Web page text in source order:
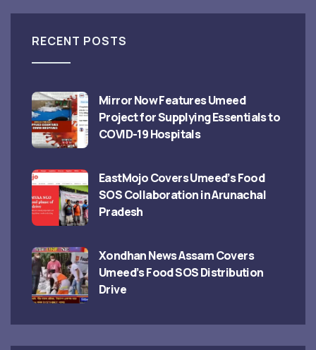
RECENT POSTS
Mirror Now Features Umeed
Project for Supplying Essentials to
COVID-19 Hospitals
EastMojo Covers Umeed’s Food
SOS Collaboration in Arunachal
Pradesh
Xondhan News Assam Covers
Umeed’s Food SOS Distribution
Drive